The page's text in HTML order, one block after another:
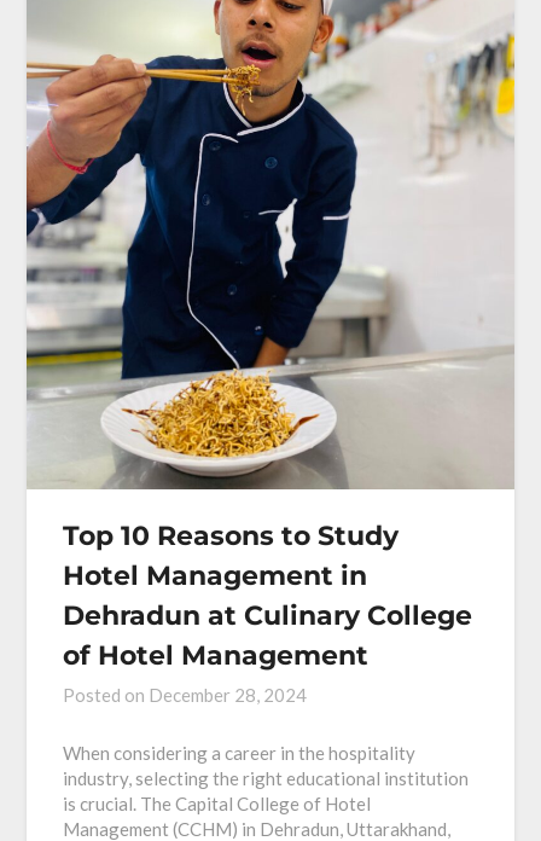
Top 10 Reasons to Study
Hotel Management in
Dehradun at Culinary College
of Hotel Management
Posted on December 28, 2024
When considering a career in the hospitality
industry, selecting the right educational institution
is crucial. The Capital College of Hotel
Management (CCHM) in Dehradun, Uttarakhand,